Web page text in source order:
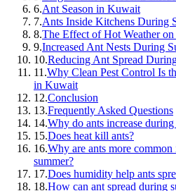
6.Ant Season in Kuwait
7.Ants Inside Kitchens During
8.The Effect of Hot Weather
9.Increased Ant Nests During
10.Reducing Ant Spread
11.Why Clean Pest Control Is
in Kuwait
12.Conclusion
13.Frequently Asked Questions
14.Why do ants increase
15.Does heat kill ants?
16.Why are ants more
summer?
17.Does humidity help ants
18.How can ant spread during